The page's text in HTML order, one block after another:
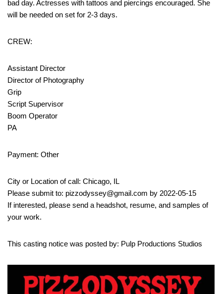
bad day. Actresses with tattoos and piercings encouraged. She
will be needed on set for 2-3 days.
CREW:
Assistant Director
Director of Photography
Grip
Script Supervisor
Boom Operator
PA
Payment: Other
City or Location of call: Chicago, IL
Please submit to: pizzodyssey@gmail.com by 2022-05-15
If interested, please send a headshot, resume, and samples of
your work.
This casting notice was posted by: Pulp Productions Studios